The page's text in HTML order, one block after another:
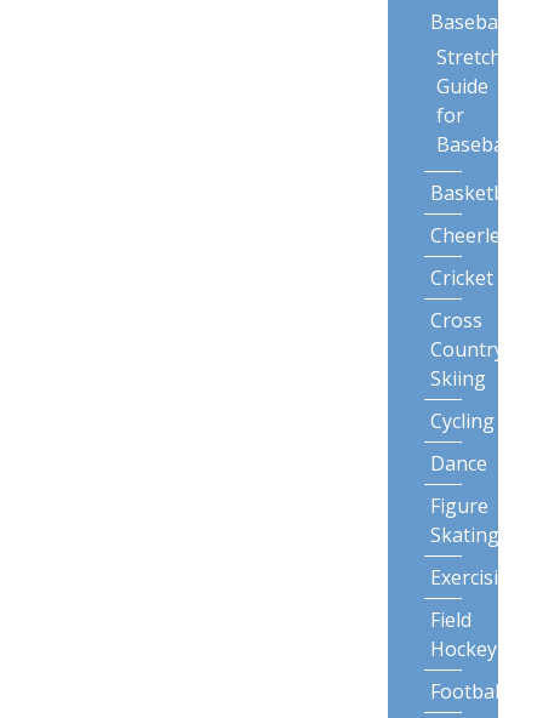
Baseball
Stretching
Guide
for
Baseball
Basketball
Cricket
Cross
Country
Skiing
Cycling
Dance
Figure
Skating
Exercising
Field
Hockey
Football